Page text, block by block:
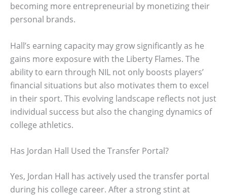
becoming more entrepreneurial by monetizing their
personal brands.
Hall’s earning capacity may grow significantly as he
gains more exposure with the Liberty Flames. The
ability to earn through NIL not only boosts players’
financial situations but also motivates them to excel
in their sport. This evolving landscape reflects not just
individual success but also the changing dynamics of
college athletics.
Has Jordan Hall Used the Transfer Portal?
Yes, Jordan Hall has actively used the transfer portal
during his college career. After a strong stint at